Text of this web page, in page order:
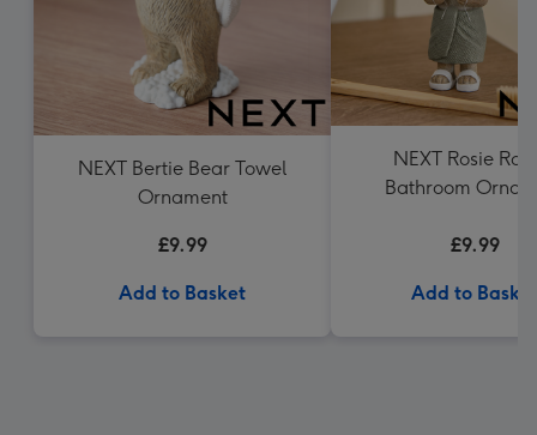
NEXT Bertie Bear Towel
Ornament
£9.99
Add to Basket
NEXT Rosie
Bathroom
£9.99
Add to Basket